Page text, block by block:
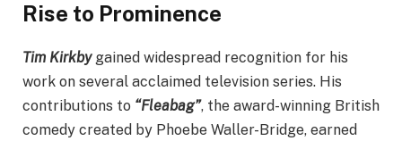
Rise to Prominence
Tim Kirkbygained widespread recognition for his
work on several acclaimed television series. His
contributions to “Fleabag”, the award-winning British
comedy created by Phoebe Waller-Bridge, earned